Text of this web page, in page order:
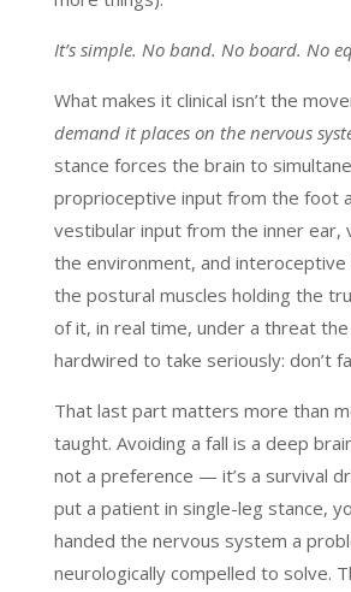
It’s simple. No band. No board. No
What makes it clinical isn’t the
demand it places on the nervous
stance forces the brain to
proprioceptive input from the foot
vestibular input from the inner ear,
the environment, and
the postural muscles holding the
of it, in real time, under a threat the
hardwired to take seriously: don’t
That last part matters more than
taught. Avoiding a fall is a deep
not a preference — it’s a survival
put a patient in single-leg stance,
handed the nervous system a
neurologically compelled to solve.